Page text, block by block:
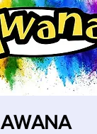
AWANA